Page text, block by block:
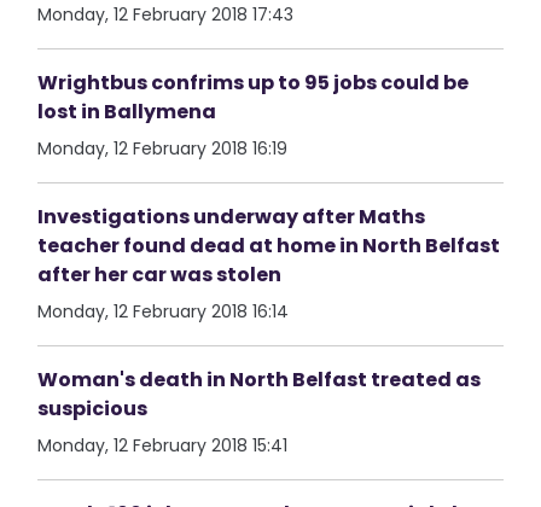
Monday, 12 February 2018 17:43
Wrightbus confrims up to 95 jobs could be
lost in Ballymena
Monday, 12 February 2018 16:19
Investigations underway after Maths
teacher found dead at home in North Belfast
after her car was stolen
Monday, 12 February 2018 16:14
Woman's death in North Belfast treated as
suspicious
Monday, 12 February 2018 15:41